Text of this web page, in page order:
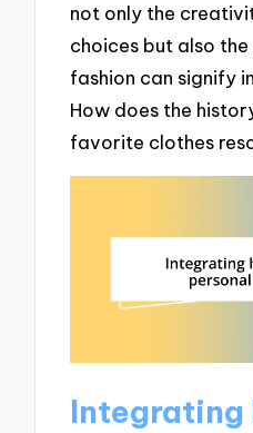
not only the
choices but also
fashion can signify
How does the
favorite clothes
Integrating